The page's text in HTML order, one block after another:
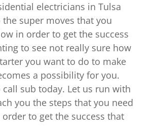
electricians in Tulsa
super moves that you
in order to get the success
to see not really sure how
you want to do to make
a possibility for you.
call sub today. Let us run with
you the steps that you need
to get the success that